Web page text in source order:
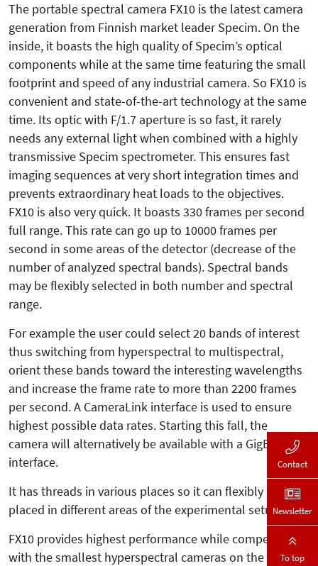
The portable spectral camera FX10 is the latest camera
generation from Finnish market leader Specim. On the
inside, it boasts the high quality of Specim’s optical
components while at the same time featuring the small
footprint and speed of any industrial camera. So FX10 is
convenient and state-of-the-art technology at the same
time. Its optic with F/1.7 aperture is so fast, it rarely
needs any external light when combined with a highly
transmissive Specim spectrometer. This ensures fast
imaging sequences at very short integration times and
prevents extraordinary heat loads to the objectives.
FX10 is also very quick. It boasts 330 frames per second
full range. This rate can go up to 10000 frames per
second in some areas of the detector (decrease of the
number of analyzed spectral bands). Spectral bands
may be flexibly selected in both number and spectral
range.
For example the user could select 20 bands of interest
thus switching from hyperspectral to multispectral,
orient these bands toward the interesting wavelengths
and increase the frame rate to more than 2200 frames
per second. A CameraLink interface is used to ensure
highest possible data rates. Starting this fall, the
camera will alternatively be available with a GigE
interface.
It has threads in various places so it can flexibly be
placed in different areas of the experimental setup.
FX10 provides highest performance while competing
with the smallest hyperspectral cameras on the market.
Contact
Newsletter
To top